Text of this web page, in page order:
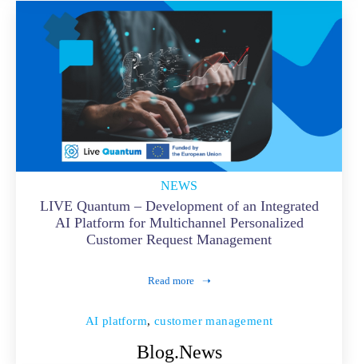
NEWS
LIVE Quantum – Development of an Integrated
AI Platform for Multichannel Personalized
Customer Request Management
Read more
AI platform, customer management
Blog.News